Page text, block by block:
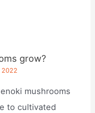
grow?
2022
mushrooms
to cultivated